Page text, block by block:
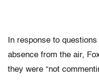
In response to
absence from the air,
they were “not